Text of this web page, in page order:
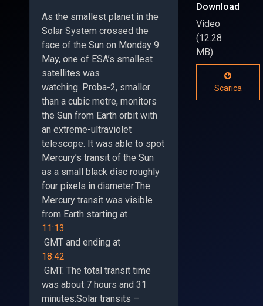
As the smallest planet in the
Solar System crossed the
face of the Sun on Monday 9
May, one of ESA’s smallest
satellites was
watching. Proba-2, smaller
than a cubic metre, monitors
the Sun from Earth orbit with
an extreme-ultraviolet
telescope. It was able to spot
Mercury’s transit of the Sun
as a small black disc roughly
four pixels in diameter.The
Mercury transit was visible
from Earth starting at
11:13
GMT and ending at
18:42
GMT. The total transit time
was about 7 hours and 31
minutes.Solar transits –
Download
Video
(12.28
MB)
Scarica